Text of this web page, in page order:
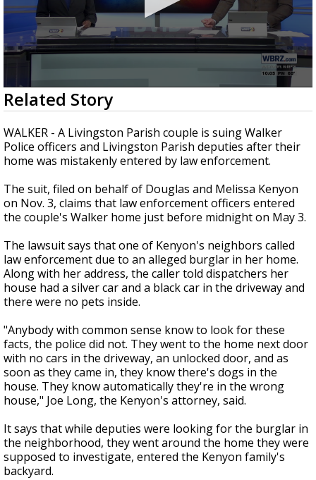
updated outlooks
0
seconds
of
3
minutes,
21
seconds
Related Story
WALKER - A Livingston Parish couple is suing Walker
Police officers and Livingston Parish deputies after their
home was mistakenly entered by law enforcement.
The suit, filed on behalf of Douglas and Melissa Kenyon
on Nov. 3, claims that law enforcement officers entered
the couple's Walker home just before midnight on May 3.
The lawsuit says that one of Kenyon's neighbors called
law enforcement due to an alleged burglar in her home.
Along with her address, the caller told dispatchers her
house had a silver car and a black car in the driveway and
there were no pets inside.
"Anybody with common sense know to look for these
facts, the police did not. They went to the home next door
with no cars in the driveway, an unlocked door, and as
soon as they came in, they know there's dogs in the
house. They know automatically they're in the wrong
house," Joe Long, the Kenyon's attorney, said.
It says that while deputies were looking for the burglar in
the neighborhood, they went around the home they were
supposed to investigate, entered the Kenyon family's
backyard.